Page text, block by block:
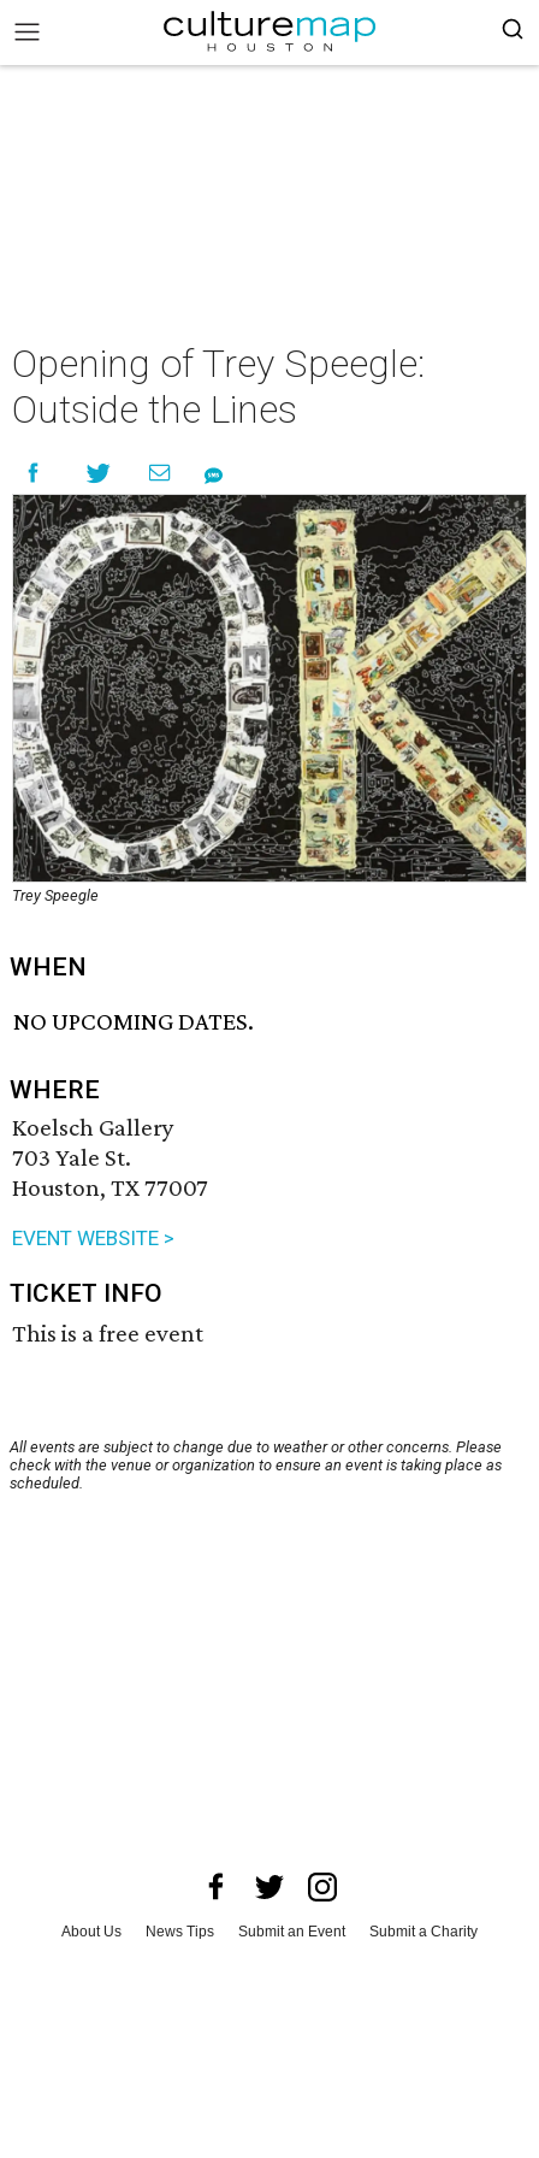
Opening of Trey Speegle:
Outside the Lines
Trey Speegle
WHEN
NO UPCOMING DATES.
WHERE
Koelsch Gallery
703 Yale St.
Houston, TX 77007
EVENT WEBSITE >
TICKET INFO
This is a free event
All events are subject to change due to weather or other concerns. Please
check with the venue or organization to ensure an event is taking place as
scheduled.
About Us News Tips Submit an Event
Submit a Charity